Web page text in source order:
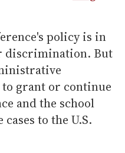
policy is in
discrimination. But
grant or continue
and the school
to the U.S.